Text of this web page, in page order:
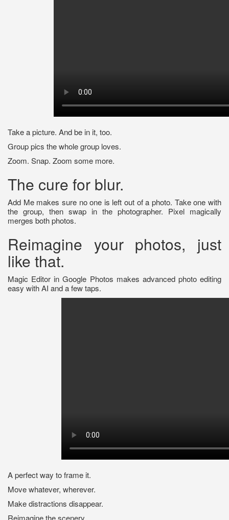
Take a picture. And be in it, too.
Group pics the whole group loves.
Zoom. Snap. Zoom some more.
The cure for blur.
Add Me makes sure no one is left out of a photo. Take one with
the group, then swap in the photographer. Pixel magically
merges both photos.
Reimagine your photos, just
like that.
Magic Editor in Google Photos makes advanced photo editing
easy with AI and a few taps.
A perfect way to frame it.
Move whatever, wherever.
Make distractions disappear.
Reimagine the scenery.